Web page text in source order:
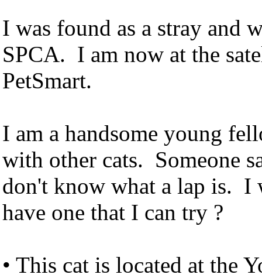
I was found as a stray and
SPCA. I am now at the
PetSmart.
I am a handsome young
with other cats. Someone
don't know what a lap is.
have one that I can try ?
• This cat is located at the